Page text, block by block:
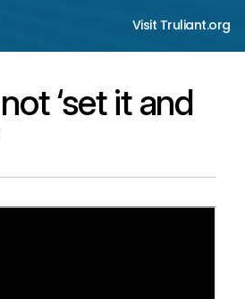
Visit Truliant.org
‘set it and